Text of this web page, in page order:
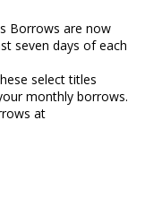
Borrows are now
seven days of each
select titles
monthly borrows.
at